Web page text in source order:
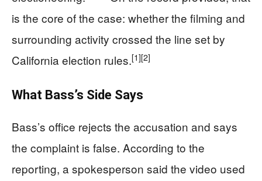
is the core of the case: whether the filming and
surrounding activity crossed the line set by
California election rules.[1][2]
What Bass’s Side Says
Bass’s office rejects the accusation and says
the complaint is false. According to the
reporting, a spokesperson said the video used